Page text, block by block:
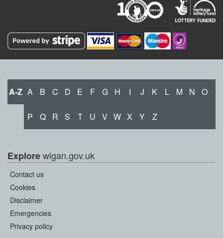
A-Z A B C D E F G H I J K L M N O
P Q R S T U V W X Y Z
Explorewigan.gov.uk
Contact us
Cookies
Disclaimer
Emergencies
Privacy policy